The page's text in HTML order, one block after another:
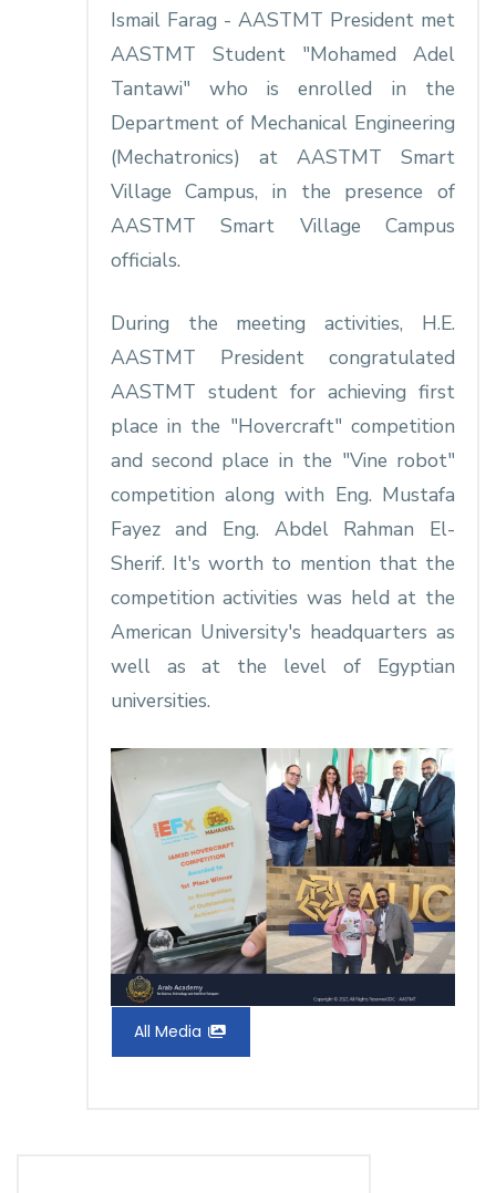
Ismail Farag - AASTMT President met
AASTMT Student "Mohamed Adel
Tantawi" who is enrolled in the
Department of Mechanical Engineering
(Mechatronics) at AASTMT Smart
Village Campus, in the presence of
AASTMT Smart Village Campus
officials.
During the meeting activities, H.E.
AASTMT President congratulated
AASTMT student for achieving first
place in the "Hovercraft" competition
and second place in the "Vine robot"
competition along with Eng. Mustafa
Fayez and Eng. Abdel Rahman El-
Sherif. It's worth to mention that the
competition activities was held at the
American University's headquarters as
well as at the level of Egyptian
universities.
All Media